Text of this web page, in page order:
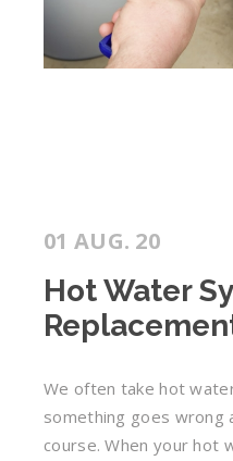
01 AUG. 20
Hot Water
We often take hot
something goes wrong
course. When your hot